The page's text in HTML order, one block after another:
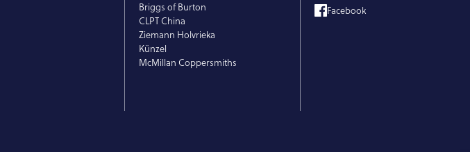
Briggs of Burton
CLPT China
Ziemann Holvrieka
Künzel
McMillan Coppersmiths
Facebook